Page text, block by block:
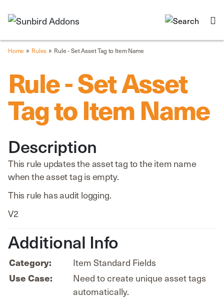
Home » Rules » Rule - Set Asset Tag to Item Name
Rule - Set Asset
Tag to Item Name
Description
This rule updates the asset tag to the item name
when the asset tag is empty.
This rule has audit logging.
V2
Additional Info
Category:
Item Standard Fields
Use Case:
Need to create unique asset tags
automatically.